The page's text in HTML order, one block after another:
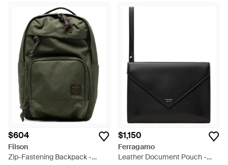
$604
Filson
Zip-Fastening Backpack -
$1,150
Ferragamo
Leather Document Pouch -